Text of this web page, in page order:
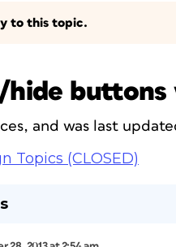
to this topic.
hide
and was last
Topics (CLOSED)